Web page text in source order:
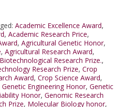
Academic Excellence Award,
, Academic Research Price,
, Agricultural Genetic Honor,
, Agricultural Research Award,
Biotechnological Research Prize.,
Research Prize, Crop
Award, Crop Science Award,
Genetic Engineering Honor, Genetic
Honor, Genomic Research
Prize, Molecular Biology honor,